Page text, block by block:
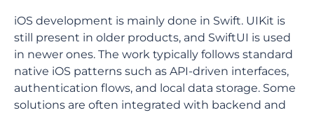
iOS development is mainly done in Swift. UIKit is
still present in older products, and SwiftUI is used
in newer ones. The work typically follows standard
native iOS patterns such as API-driven interfaces,
authentication flows, and local data storage. Some
solutions are often integrated with backend and